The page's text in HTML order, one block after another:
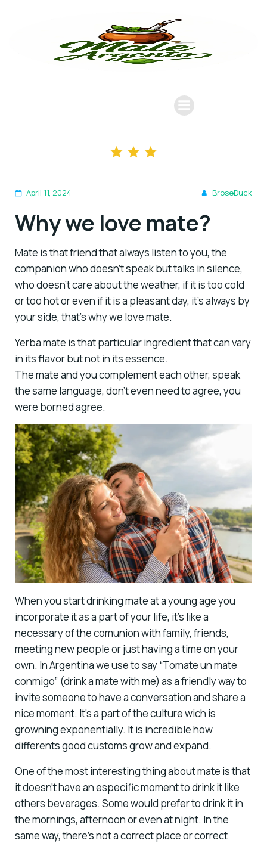
April 11, 2024 BroseDuck
Why we love mate?
Mate is that friend that always listen to you, the
companion who doesn’t speak but talks in silence,
who doesn’t care about the weather, if it is too cold
or too hot or even if it is a pleasant day, it’s always by
your side, that’s why we love mate.
Yerba mate is that particular ingredient that can vary
in its flavor but not in its essence.
The mate and you complement each other, speak
the same language, don’t even need to agree, you
were borned agree.
When you start drinking mate at a young age you
incorporate it as a part of your life, it’s like a
necessary of the comunion with family, friends,
meeting new people or just having a time on your
own. In Argentina we use to say “Tomate un mate
conmigo” (drink a mate with me) as a friendly way to
invite someone to have a conversation and share a
nice moment. It’s a part of the culture wich is
growning exponentially. It is incredible how
differents good customs grow and expand.
One of the most interesting thing about mate is that
it doesn’t have an especific moment to drink it like
others beverages. Some would prefer to drink it in
the mornings, afternoon or even at night. In the
same way, there’s not a correct place or correct